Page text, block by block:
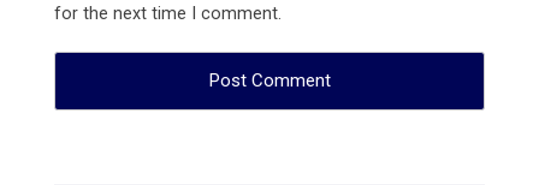
for the next time I comment.